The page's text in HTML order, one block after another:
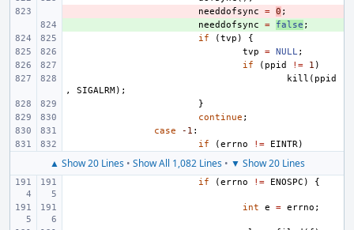
needdofsync = 0 ;
needdofsync = false ;
if
(tvp )
{
tvp
= NULL;
if
( ppid != 1 )
kill ( ppid
,
SIGALRM);
}
continue ;
case
-1 :
if
(errno != EINTR)
▲ Show 20 Lines• Show All 1,082 Lines• ▼ Show 20 Lines
if (errno != ENOSPC ) {
int e = errno ;